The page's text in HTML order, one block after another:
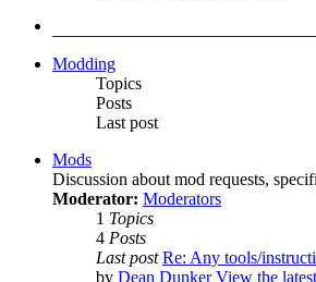
Modding
Topics
Posts
Last post
Mods
Discussion about mod requests,
Moderator: Moderators
1 Topics
4 Posts
Last post Re: Any tools/
by Dean Dunker View the